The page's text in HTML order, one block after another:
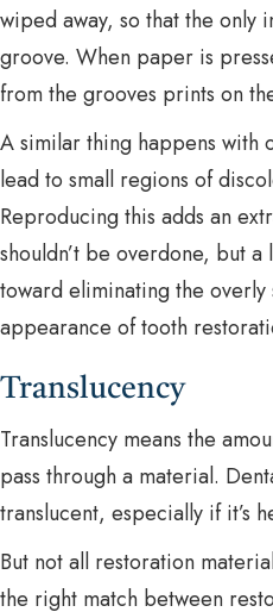
wiped away, so that the only
groove. When paper is
from the grooves prints on
A similar thing happens with
lead to small regions of
Reproducing this adds an
shouldn’t be overdone, but
toward eliminating the overly
appearance of tooth
Translucency
Translucency means the
pass through a material.
translucent, especially if it’s
But not all restoration
the right match between